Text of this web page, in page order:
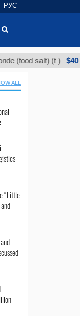
salt) (t.) $40
ALL
“Little
РУС